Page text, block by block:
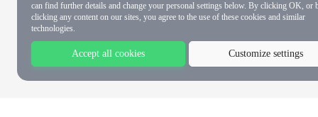
can find further details and change your personal settings below. By clicking OK, or
clicking any content on our sites, you agree to the use of these cookies and similar
technologies.
Accept all cookies Customize settings